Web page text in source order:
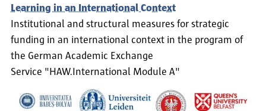
Learning in an International Context
Institutional and structural measures for strategic
funding in an international context in the program of
the German Academic Exchange
Service "HAW.International Module A"